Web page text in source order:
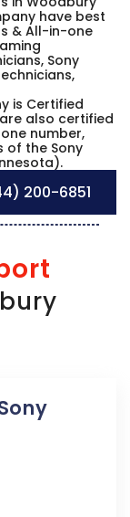
have best
& All-in-one
Sony
is Certified
also certified
number,
of the Sony
200-6851